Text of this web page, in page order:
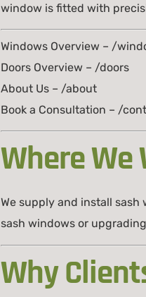
window is fitted with
Windows Overview – /
Doors Overview – /doors
About Us – /about
Book a Consultation – /
Where We
We supply and install sash
sash windows or
Why